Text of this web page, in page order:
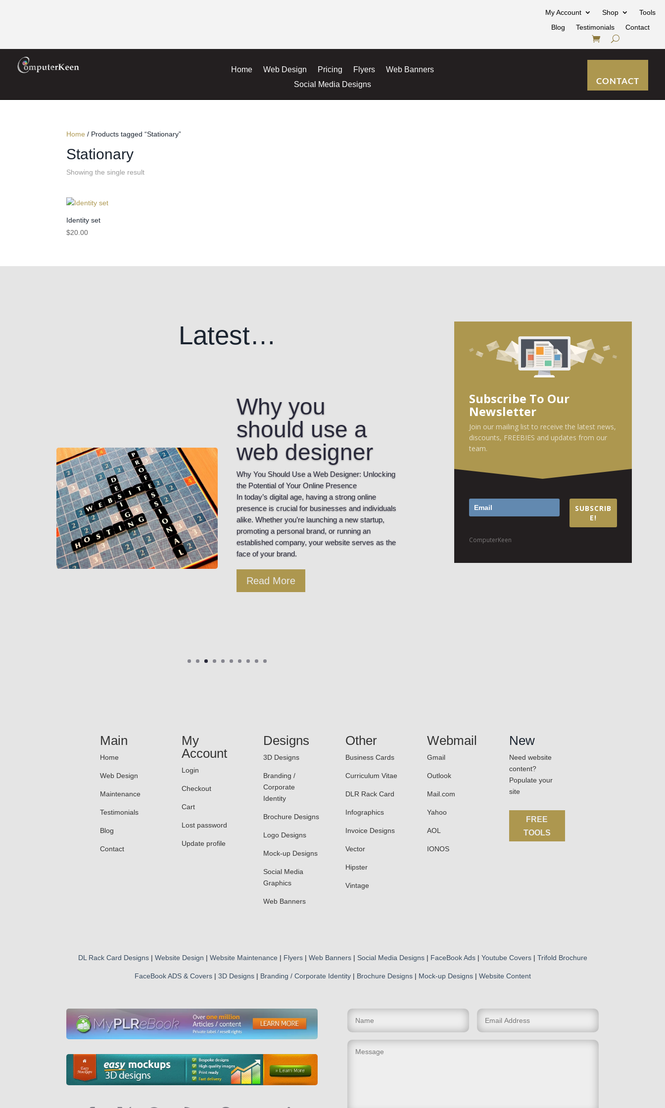
My Account Shop
Tools
Blog
Testimonials Contact
Home Web Design Pricing Flyers
Web Banners
Social Media Designs
CONTACT
Home / Products tagged “Stationary”
Stationary
Showing the single result
Identity set
$20.00
Latest…
Why you
should use a
web designer
Why You Should Use a Web Designer: Unlocking
the Potential of Your Online Presence
In today’s digital age, having a strong online
presence is crucial for businesses and individuals
alike. Whether you’re launching a new startup,
promoting a personal brand, or running an
established company, your website serves as the
face of your brand.
Read More
Subscribe To Our
Newsletter
Join our mailing list to receive the latest news,
discounts, FREEBIES and updates from our
team.
SUBSCRIB
E!
ComputerKeen
Main
Home
Web Design
Maintenance
Testimonials
Blog
Contact
My
Account
Login
Checkout
Cart
Lost password
Update profile
Designs
3D Designs
Branding /
Corporate
Identity
Brochure Designs
Logo Designs
Mock-up Designs
Social Media
Graphics
Web Banners
Other
Business Cards
Curriculum Vitae
DLR Rack Card
Infographics
Invoice Designs
Vector
Hipster
Vintage
Webmail
Gmail
Outlook
Mail.com
Yahoo
AOL
IONOS
New
Need website
content?
Populate your
site
FREE
TOOLS
DL Rack Card Designs| Website Design | Website Maintenance | Flyers| Web Banners| Social Media Designs| FaceBook Ads| Youtube Covers| Trifold Brochure
FaceBook ADS & Covers| 3D Designs| Branding / Corporate Identity| Brochure Designs| Mock-up Designs| Website Content